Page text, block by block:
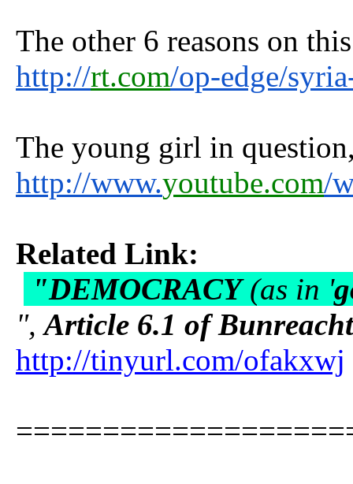
The other 6 reasons on
http://rt.com/op-edge/
The young girl in
http://www.youtube.com/
Related Link:
"DEMOCRACY(as in '
",Article 6.1 of
http://tinyurl.com/ofakxwj